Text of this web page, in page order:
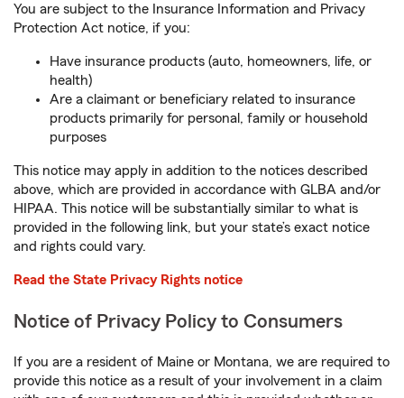
You are subject to the Insurance Information and Privacy
Protection Act notice, if you:
Have insurance products (auto, homeowners, life, or
health)
Are a claimant or beneficiary related to insurance
products primarily for personal, family or household
purposes
This notice may apply in addition to the notices described
above, which are provided in accordance with GLBA and/or
HIPAA. This notice will be substantially similar to what is
provided in the following link, but your state’s exact notice
and rights could vary.
Read the State Privacy Rights notice
Notice of Privacy Policy to Consumers
If you are a resident of Maine or Montana, we are required to
provide this notice as a result of your involvement in a claim